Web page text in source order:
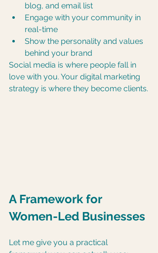
blog, and email list
Engage with your community in
real-time
Show the personality and values
behind your brand
Social media is where people fall in
love with you. Your digital marketing
strategy is where they become clients.
A Framework for
Women-Led Businesses
Let me give you a practical